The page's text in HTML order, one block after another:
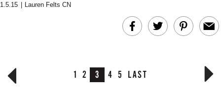
1.5.15 Lauren Felts CN
1 2 3 4 5 LAST